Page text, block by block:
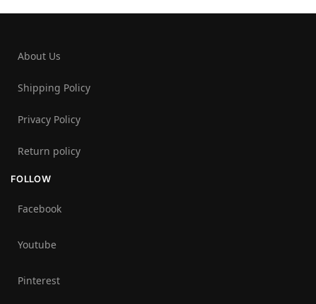
About Us
Shipping Policy
Privacy Policy
Return policy
FOLLOW
Facebook
Youtube
Pinterest